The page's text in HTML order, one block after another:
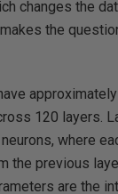
changes the
the
120 layers.
where
the previous
are the